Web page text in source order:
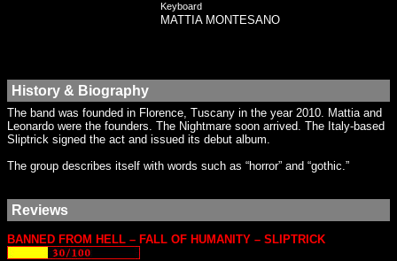
Keyboard
MATTIA MONTESANO
History & Biography
The band was founded in Florence, Tuscany in the year 2010. Mattia and
Leonardo were the founders. The Nightmare soon arrived. The Italy-based
Sliptrick signed the act and issued its debut album.
The group describes itself with words such as “horror” and “gothic.”
Reviews
BANNED FROM HELL – FALL OF HUMANITY – SLIPTRICK